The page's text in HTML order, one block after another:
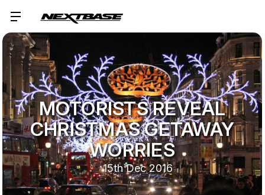
MOTORISTS REVEAL
CHRISTMAS GETAWAY
WORRIES
15th Dec 2016